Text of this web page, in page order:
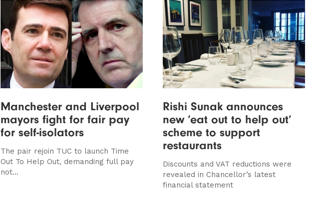
Manchester and Liverpool
mayors fight for fair pay
for self-isolators
The pair rejoin TUC to launch Time
Out To Help Out, demanding full pay
not...
Rishi Sunak announces
new ‘eat out to help out’
scheme to support
restaurants
Discounts and VAT reductions were
revealed in Chancellor’s latest
financial statement